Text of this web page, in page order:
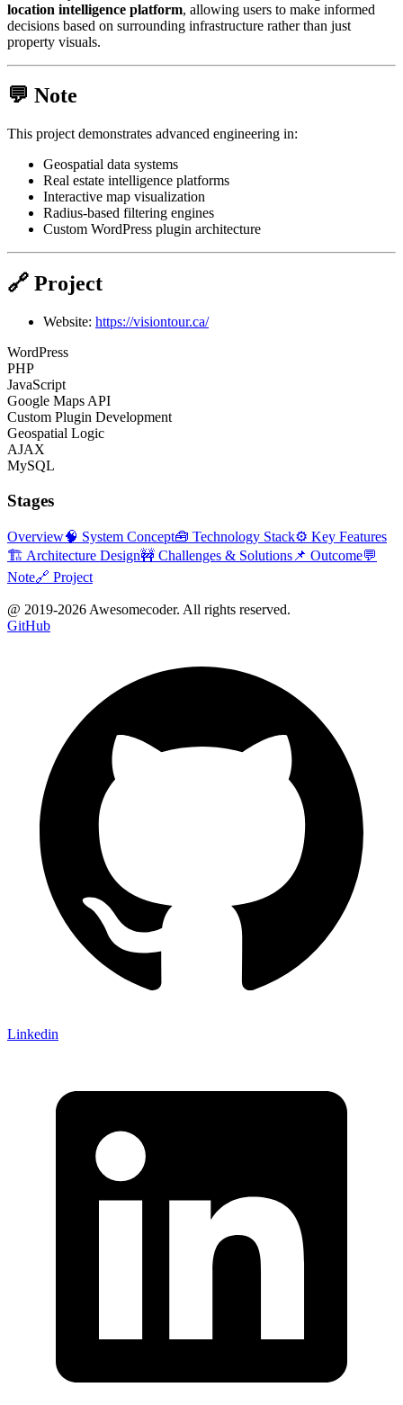
location intelligence platform, allowing users to make informed
decisions based on surrounding infrastructure rather than just
property visuals.
💬 Note
This project demonstrates advanced engineering in:
Geospatial data systems
Real estate intelligence platforms
Interactive map visualization
Radius-based filtering engines
Custom WordPress plugin architecture
🔗 Project
Website: https://visiontour.ca/
WordPress
PHP
JavaScript
Google Maps API
Custom Plugin Development
Geospatial Logic
AJAX
MySQL
Stages
Overview🧠 System Concept🧰 Technology Stack⚙️ Key Features
🏗 Architecture Design🚧 Challenges & Solutions 📌 Outcome💬
Note🔗 Project
@ 2019-2026 Awesomecoder. All rights reserved.
GitHub
Linkedin